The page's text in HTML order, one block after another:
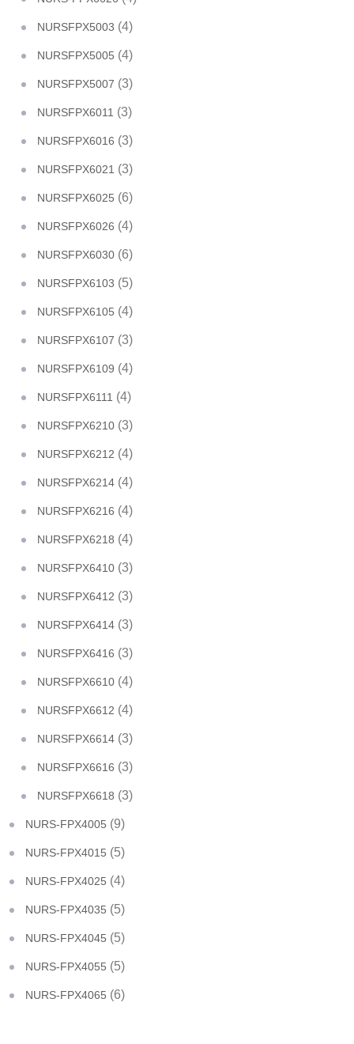
NURSFPX5003 (4)
NURSFPX5005 (4)
NURSFPX5007 (3)
NURSFPX6011 (3)
NURSFPX6016 (3)
NURSFPX6021 (3)
NURSFPX6025 (6)
NURSFPX6026 (4)
NURSFPX6030 (6)
NURSFPX6103 (5)
NURSFPX6105 (4)
NURSFPX6107 (3)
NURSFPX6109 (4)
NURSFPX6111 (4)
NURSFPX6210 (3)
NURSFPX6212 (4)
NURSFPX6214 (4)
NURSFPX6216 (4)
NURSFPX6218 (4)
NURSFPX6410 (3)
NURSFPX6412 (3)
NURSFPX6414 (3)
NURSFPX6416 (3)
NURSFPX6610 (4)
NURSFPX6612 (4)
NURSFPX6614 (3)
NURSFPX6616 (3)
NURSFPX6618 (3)
NURS-FPX4005 (9)
NURS-FPX4015 (5)
NURS-FPX4025 (4)
NURS-FPX4035 (5)
NURS-FPX4045 (5)
NURS-FPX4055 (5)
NURS-FPX4065 (6)